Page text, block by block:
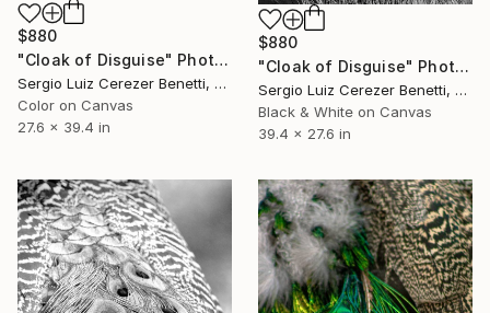
$880
"Cloak of Disguise" Photograph
Sergio Luiz Cerezer Benetti, Brazil
Color on Canvas
27.6 x 39.4 in
$880
"Cloak of Disguise" Photograph
Sergio Luiz Cerezer Benetti, Brazil
Black & White on Canvas
39.4 x 27.6 in